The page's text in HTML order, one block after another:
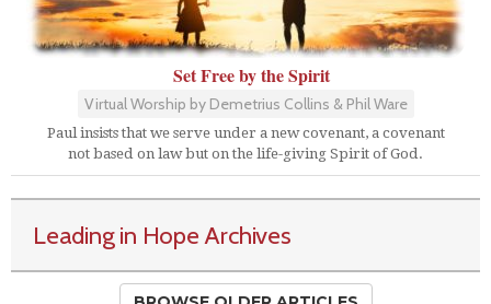
Set Free by the Spirit
Virtual Worship by Demetrius Collins & Phil Ware
Paul insists that we serve under a new covenant, a covenant
not based on law but on the life-giving Spirit of God.
Leading in Hope Archives